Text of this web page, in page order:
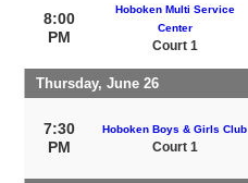
8:00
PM
Hoboken Multi Service
Center
Court 1
Thursday, June 26
7:30
PM
Hoboken Boys & Girls Club
Court 1